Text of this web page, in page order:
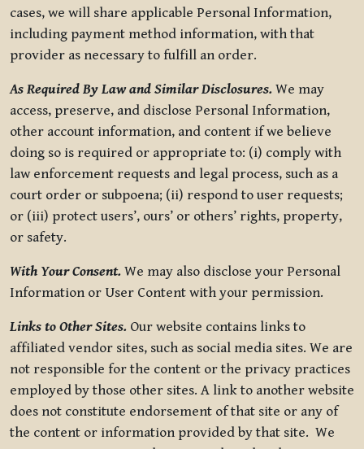
cases, we will share applicable Personal Information,
including payment method information, with that
provider as necessary to fulfill an order.
As Required By Law and Similar Disclosures. We may
access, preserve, and disclose Personal Information,
other account information, and content if we believe
doing so is required or appropriate to: (i) comply with
law enforcement requests and legal process, such as a
court order or subpoena; (ii) respond to user requests;
or (iii) protect users’, ours’ or others’ rights, property,
or safety.
With Your Consent. We may also disclose your Personal
Information or User Content with your permission.
Links to Other Sites. Our website contains links to
affiliated vendor sites, such as social media sites. We are
not responsible for the content or the privacy practices
employed by those other sites. A link to another website
does not constitute endorsement of that site or any of
the content or information provided by that site. We